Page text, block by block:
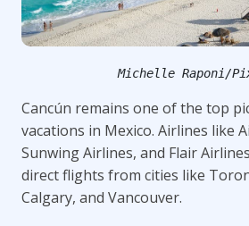
Michelle Raponi/
Cancún remains one of the top
vacations in Mexico. Airlines like
Sunwing Airlines, and Flair
direct flights from cities like
Calgary, and Vancouver.